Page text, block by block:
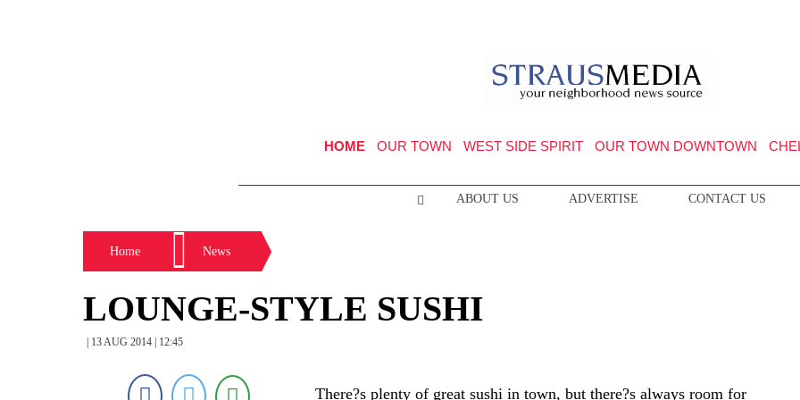
HOME OUR TOWN WEST SIDE SPIRIT OUR TOWN DOWNTOWN
ABOUT US ADVERTISE CONTACT US
Home News
LOUNGE-STYLE SUSHI
| 13 AUG 2014 | 12:45
There?s plenty of great sushi in town, but there?s always room for